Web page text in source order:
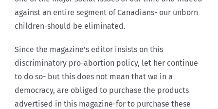
against an entire segment of Canadians- our unborn
children-should be eliminated.
Since the magazine’s editor insists on this
discriminatory pro-abortion policy, let her continue
to do so- but this does not mean that we in a
democracy, are obliged to purchase the products
advertised in this magazine-for to purchase these